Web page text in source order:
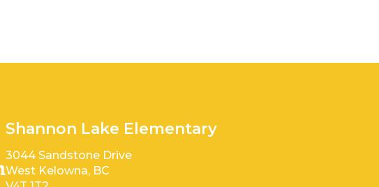
Shannon Lake Elementary
3044 Sandstone Drive
West Kelowna, BC